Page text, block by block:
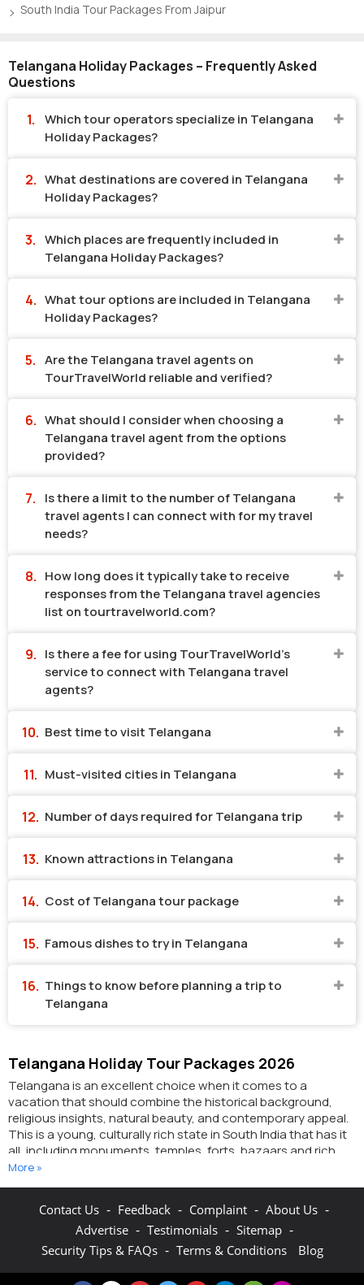
South India Tour Packages From Jaipur
Telangana Holiday Packages – Frequently Asked
Questions
Which tour operators specialize in Telangana
Holiday Packages?
What destinations are covered in Telangana
Holiday Packages?
Which places are frequently included in
Telangana Holiday Packages?
What tour options are included in Telangana
Holiday Packages?
Are the Telangana travel agents on
TourTravelWorld reliable and verified?
What should I consider when choosing a
Telangana travel agent from the options
provided?
Is there a limit to the number of Telangana
travel agents I can connect with for my travel
needs?
How long does it typically take to receive
responses from the Telangana travel agencies
list on tourtravelworld.com?
Is there a fee for using TourTravelWorld's
service to connect with Telangana travel
agents?
Best time to visit Telangana
Must-visited cities in Telangana
Number of days required for Telangana trip
Known attractions in Telangana
Cost of Telangana tour package
Famous dishes to try in Telangana
Things to know before planning a trip to
Telangana
Telangana Holiday Tour Packages 2026
Telangana is an excellent choice when it comes to a
vacation that should combine the historical background,
religious insights, natural beauty, and contemporary appeal.
This is a young, culturally rich state in South India that has it
all, including monuments, temples, forts, bazaars and rich
cultural life. Be it a backpacker or a family traveller, or people
So, here we will take you through everything that makes
Telangana one of the places that you must visit and how
planning the same happens to be a cakewalk with well-
organised Telangana tourism packages.
More »
Contact Us - Feedback - Complaint - About Us -
Advertise - Testimonials - Sitemap -
Security Tips & FAQs - Terms & Conditions Blog